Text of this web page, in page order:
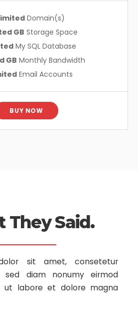
Domain(s)
GB Storage Space
My SQL Database
GB Monthly Bandwidth
Email Accounts
BUY NOW
They Said.
sit amet, consetetur
sed diam nonumyeirmod
ut labore et dolore magna